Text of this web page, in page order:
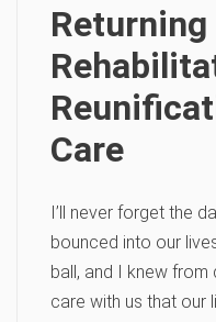
Returning
Care
I’ll never forget the
bounced into our
ball, and I knew
care with us that our